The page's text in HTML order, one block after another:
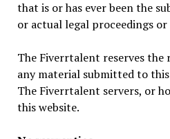
that is or has ever been the
or actual legal proceedings
The Fiverrtalent reserves
any material submitted to
The Fiverrtalent servers, or
this website.